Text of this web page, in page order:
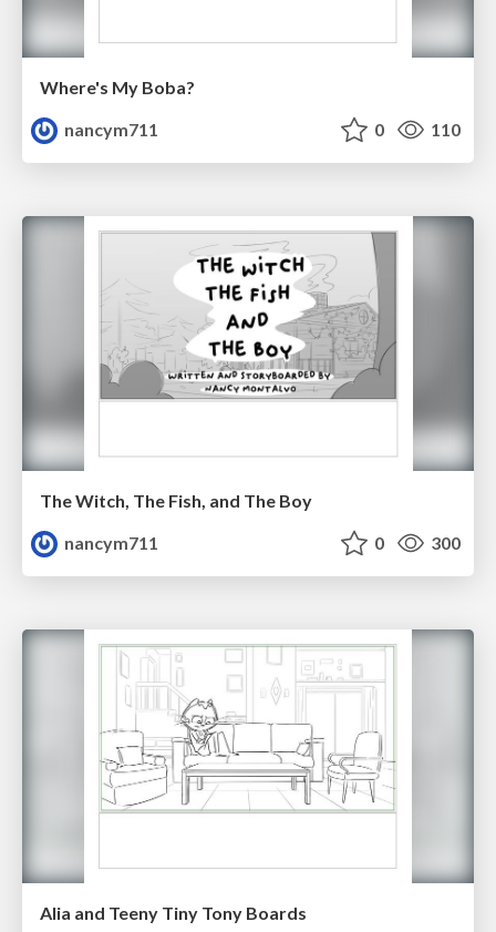
Where's My Boba?
nancym711
0 110
The Witch, The Fish, and The Boy
nancym711
0 300
Alia and Teeny Tiny Tony Boards